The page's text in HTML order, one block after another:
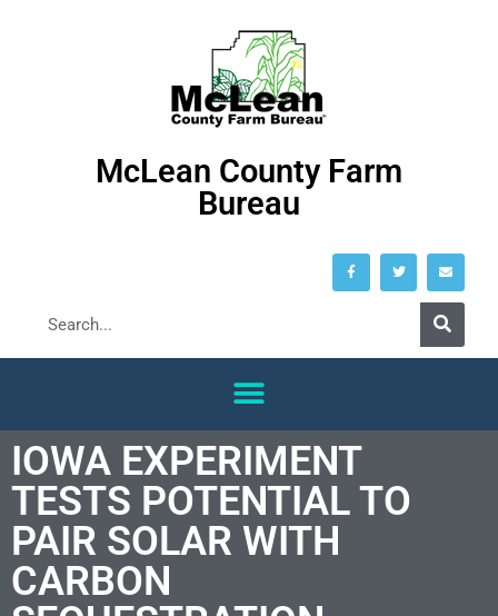
McLean County Farm
Bureau
IOWA EXPERIMENT
TESTS POTENTIAL TO
PAIR SOLAR WITH
CARBON